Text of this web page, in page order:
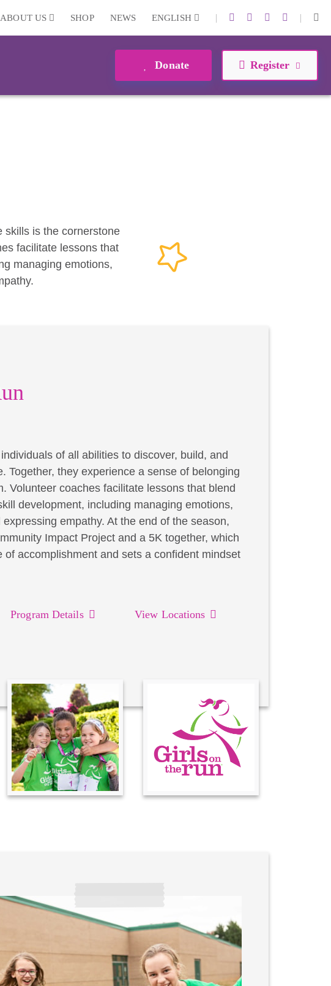
ABOUT US SHOP NEWS ENGLISH | |
Donate Register
skills is the cornerstone
facilitate lessons that
managing emotions,
of all abilities to discover, build, and
Together, they experience a sense of belonging
Volunteer coaches facilitate lessons that blend
development, including managing emotions,
empathy. At the end of the season,
Impact Project and a 5K together, which
of accomplishment and sets a confident mindset
Program Details View Locations